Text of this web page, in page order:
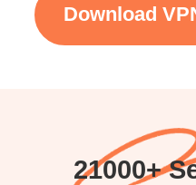
Download
21000+